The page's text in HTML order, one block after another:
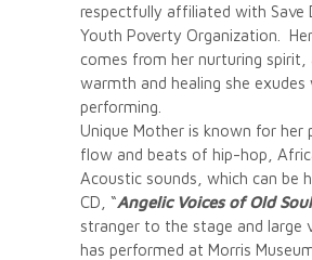
respectfully affiliated with Save
Youth Poverty Organization.
comes from her nurturing spirit,
warmth and healing she exudes
performing.
Unique Mother is known for her
flow and beats of hip-hop,
Acoustic sounds, which can be
CD, “Angelic Voices of Old
stranger to the stage and large
has performed at Morris